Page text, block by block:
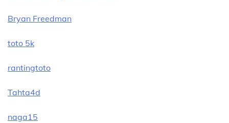
Bryan Freedman
toto 5k
rantingtoto
Tahta4d
naga15